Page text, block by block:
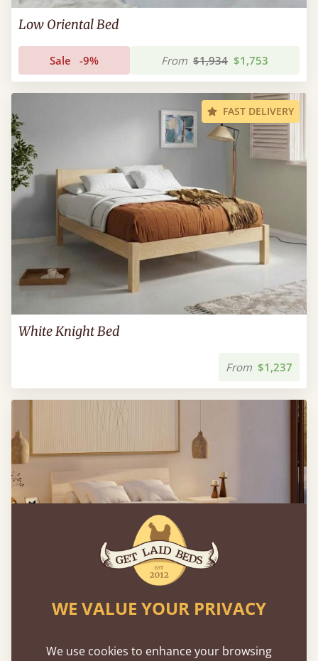
Low Oriental Bed
Sale -9% From $1,934 $1,753
FAST DELIVERY
White Knight Bed
From $1,237
WE VALUE YOUR PRIVACY
We use cookies to enhance your browsing